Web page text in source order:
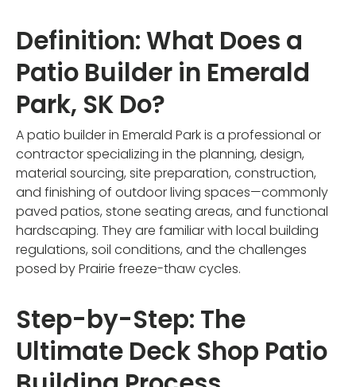
Definition: What Does a
Patio Builder in Emerald
Park, SK Do?
A patio builder in Emerald Park is a professional or
contractor specializing in the planning, design,
material sourcing, site preparation, construction,
and finishing of outdoor living spaces—commonly
paved patios, stone seating areas, and functional
hardscaping. They are familiar with local building
regulations, soil conditions, and the challenges
posed by Prairie freeze-thaw cycles.
Step-by-Step: The
Ultimate Deck Shop Patio